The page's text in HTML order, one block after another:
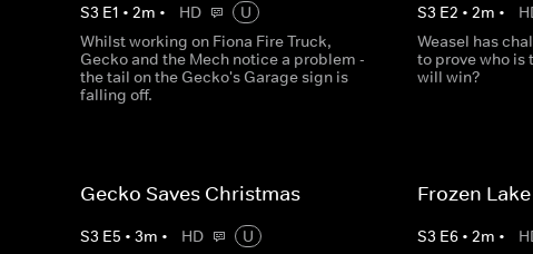
S3 E1 • 2m • HD
U
Whilst working on Fiona Fire Truck,
Gecko and the Mech notice a problem -
the tail on the Gecko's Garage sign is
falling off.
S3 E2 •2m •
Weasel has
to prove who is
will win?
Gecko Saves Christmas
S3 E5 • 3m • HD
U
Frozen Lake
S3 E6 •2m •